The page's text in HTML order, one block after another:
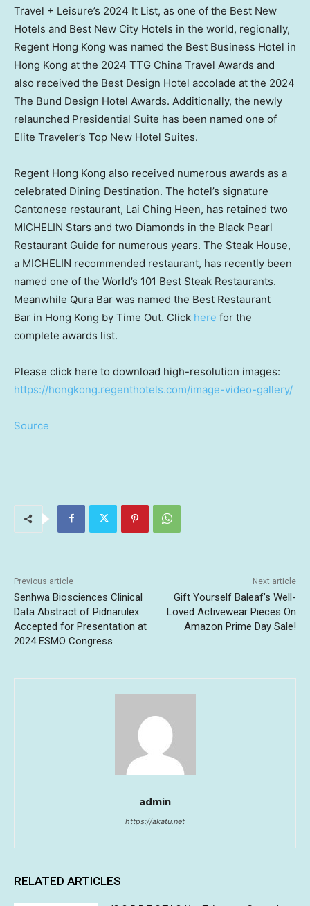
Travel + Leisure’s 2024 It List, as one of the Best New
Hotels and Best New City Hotels in the world, regionally,
Regent Hong Kong was named the Best Business Hotel in
Hong Kong at the 2024 TTG China Travel Awards and
also received the Best Design Hotel accolade at the 2024
The Bund Design Hotel Awards. Additionally, the newly
relaunched Presidential Suite has been named one of
Elite Traveler’s Top New Hotel Suites.
Regent Hong Kong also received numerous awards as a
celebrated Dining Destination. The hotel’s signature
Cantonese restaurant, Lai Ching Heen, has retained two
MICHELIN Stars and two Diamonds in the Black Pearl
Restaurant Guide for numerous years. The Steak House,
a MICHELIN recommended restaurant, has recently been
named one of the World’s 101 Best Steak Restaurants.
Meanwhile Qura Bar was named the Best Restaurant
Bar in Hong Kong by Time Out. Click here for the
complete awards list.
Please click here to download high-resolution images:
https://hongkong.regenthotels.com/image-video-gallery/
Source
Previous article
Senhwa Biosciences Clinical
Data Abstract of Pidnarulex
Accepted for Presentation at
2024 ESMO Congress
Next article
Gift Yourself Baleaf’s Well-
Loved Activewear Pieces On
Amazon Prime Day Sale!
admin
https://akatu.net
RELATED ARTICLES